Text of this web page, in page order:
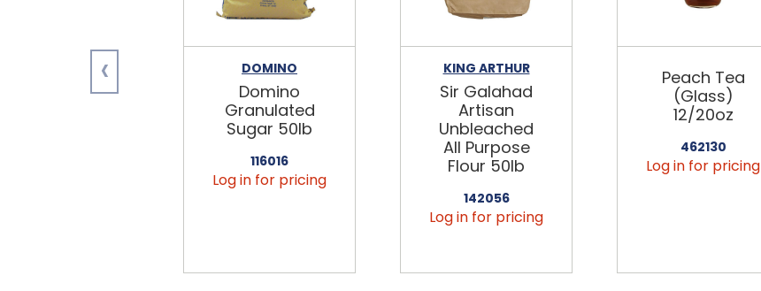
DOMINO
Domino
Granulated
Sugar 50lb
116016
Log in for pricing
KING ARTHUR
Sir Galahad
Artisan
Unbleached
All Purpose
Flour 50lb
142056
Log in for pricing
Peach Tea
(Glass)
12/20oz
462130
Log in for pricing
‹